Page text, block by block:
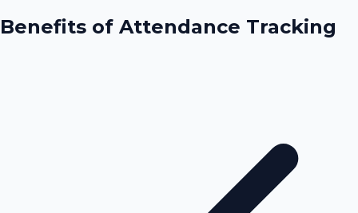
Benefits of Attendance Tracking